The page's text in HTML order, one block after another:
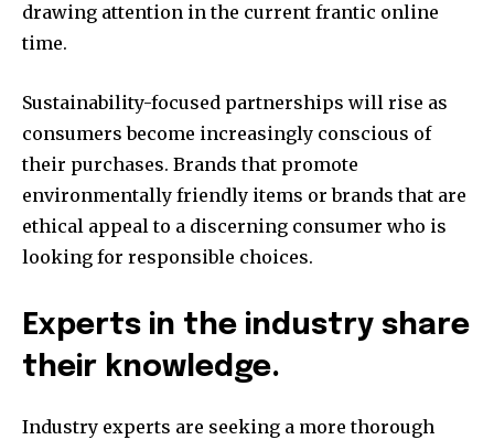
drawing attention in the current frantic online
time.
Sustainability-focused partnerships will rise as
consumers become increasingly conscious of
their purchases. Brands that promote
environmentally friendly items or brands that are
ethical appeal to a discerning consumer who is
looking for responsible choices.
Experts in the industry share
their knowledge.
Industry experts are seeking a more thorough